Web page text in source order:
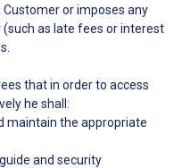
or imposes any
as late fees or interest
that in order to access
he shall:
maintain the appropriate
and security